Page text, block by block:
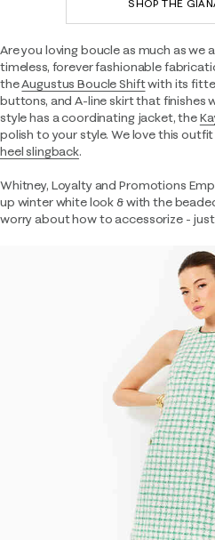
SHOP THE
Are you loving boucle as much as we
timeless, forever fashionable
theAugustus Boucle Shiftwith its
buttons, and A-line skirt that finishes
style has a coordinating jacket, the
polish to your style. We love this
heel slingback.
Whitney, Loyalty and Promotions
up winter white look & with the
worry about how to accessorize -